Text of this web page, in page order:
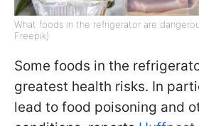
What foods in the refrigerator are
Freepik)
Some foods in the
greatest health risks. In
lead to food poisoning and